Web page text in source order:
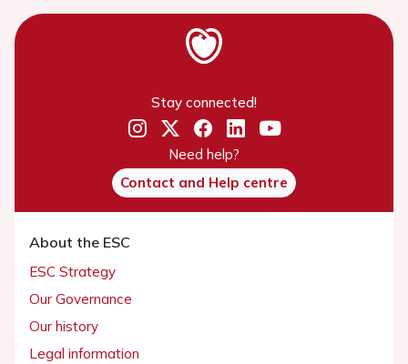
Stay connected!
Need help?
Contact and Help centre
About the ESC
ESC Strategy
Our Governance
Our history
Legal information